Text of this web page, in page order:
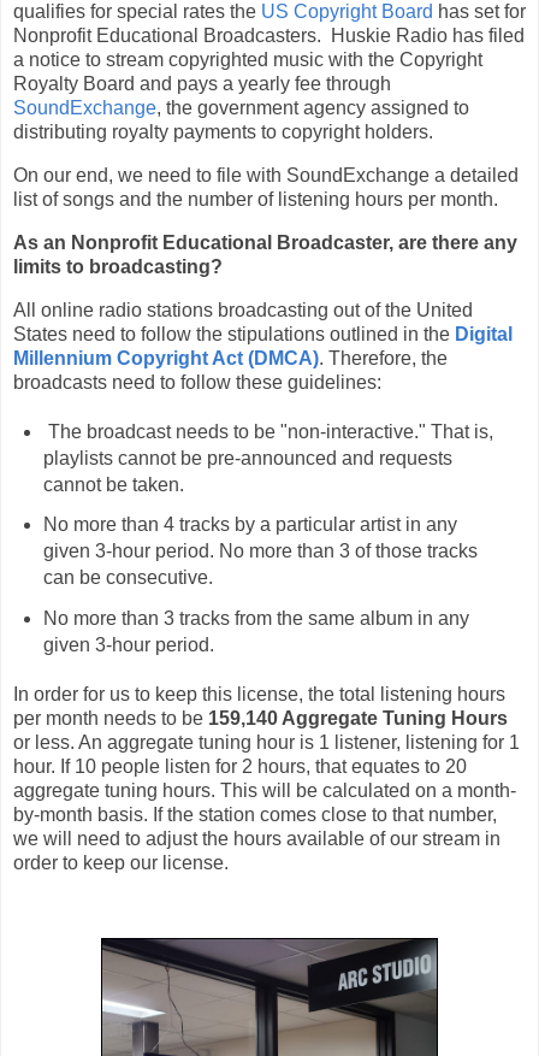
qualifies for special rates the US Copyright Board has set for
Nonprofit Educational Broadcasters. Huskie Radio has filed
a notice to stream copyrighted music with the Copyright
Royalty Board and pays a yearly fee through
SoundExchange, the government agency assigned to
distributing royalty payments to copyright holders.
On our end, we need to file with SoundExchange a detailed
list of songs and the number of listening hours per month.
As an Nonprofit Educational Broadcaster, are there any
limits to broadcasting?
All online radio stations broadcasting out of the United
States need to follow the stipulations outlined in the Digital
Millennium Copyright Act (DMCA). Therefore, the
broadcasts need to follow these guidelines:
The broadcast needs to be "non-interactive." That is,
playlists cannot be pre-announced and requests
cannot be taken.
No more than 4 tracks by a particular artist in any
given 3-hour period. No more than 3 of those tracks
can be consecutive.
No more than 3 tracks from the same album in any
given 3-hour period.
In order for us to keep this license, the total listening hours
per month needs to be 159,140 Aggregate Tuning Hours
or less. An aggregate tuning hour is 1 listener, listening for 1
hour. If 10 people listen for 2 hours, that equates to 20
aggregate tuning hours. This will be calculated on a month-
by-month basis. If the station comes close to that number,
we will need to adjust the hours available of our stream in
order to keep our license.